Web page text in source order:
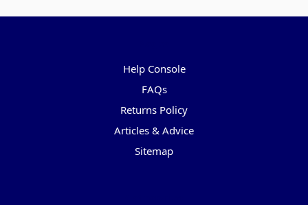
Help Console
FAQs
Returns Policy
Articles & Advice
Sitemap